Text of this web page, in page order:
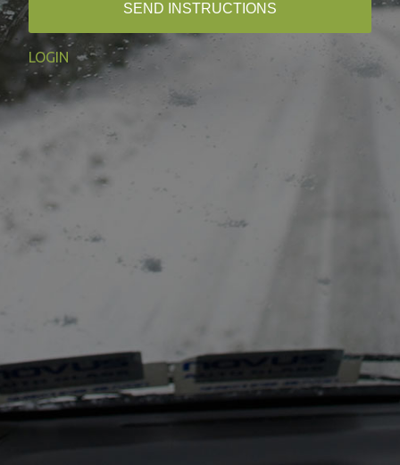
SEND INSTRUCTIONS
LOGIN